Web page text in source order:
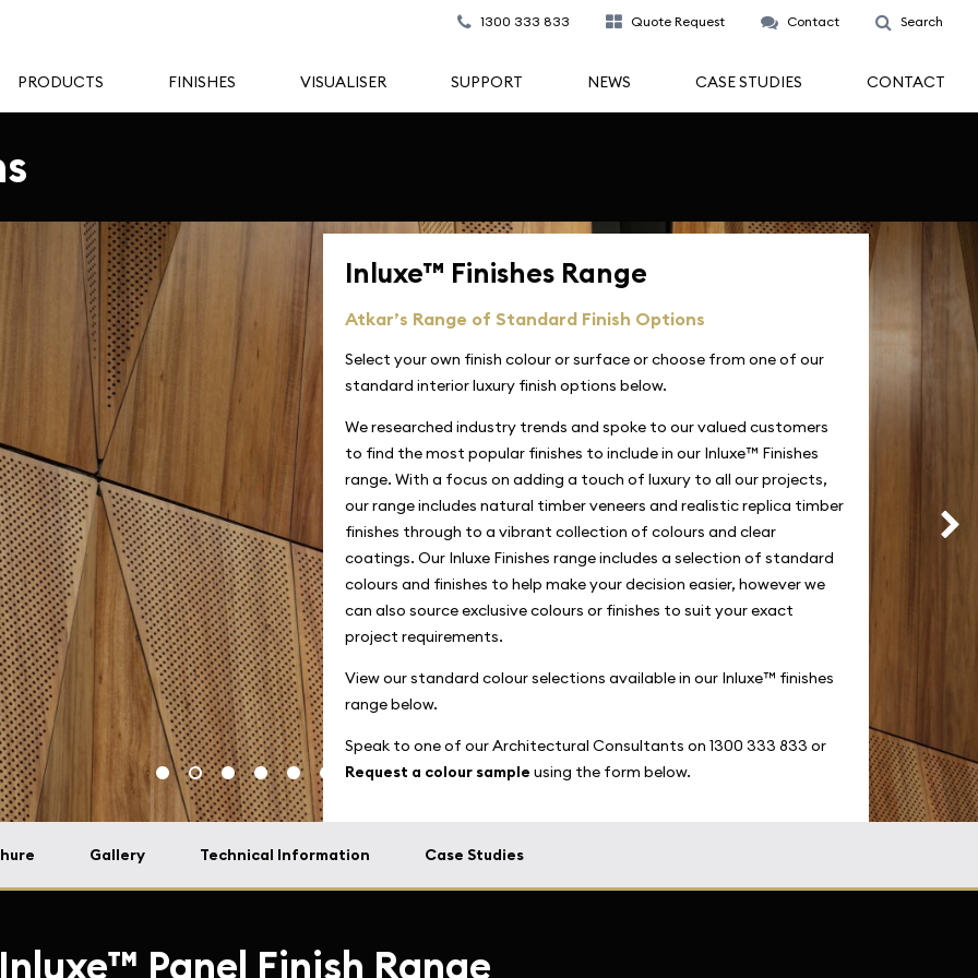
1300 333 833 Quote Request Contact Search
PRODUCTS FINISHES VISUALISER SUPPORT NEWS CASE STUDIES CONTACT
Inluxe™ Finishes Range
Atkar’s Range of Standard Finish Options
Select your own finish colour or surface or choose from one of our
standard interior luxury finish options below.
We researched industry trends and spoke to our valued customers
to find the most popular finishes to include in our Inluxe™ Finishes
range. With a focus on adding a touch of luxury to all our projects,
our range includes natural timber veneers and realistic replica timber
finishes through to a vibrant collection of colours and clear
coatings. Our Inluxe Finishes range includes a selection of standard
colours and finishes to help make your decision easier, however we
can also source exclusive colours or finishes to suit your exact
project requirements.
View our standard colour selections available in our Inluxe™ finishes
range below.
Speak to one of our Architectural Consultants on 1300 333 833 or
Request a colour sample using the form below.
Gallery Technical Information Case Studies
Panel Finish Range